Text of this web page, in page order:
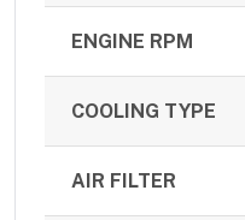
ENGINE RPM
COOLING TYPE
AIR FILTER